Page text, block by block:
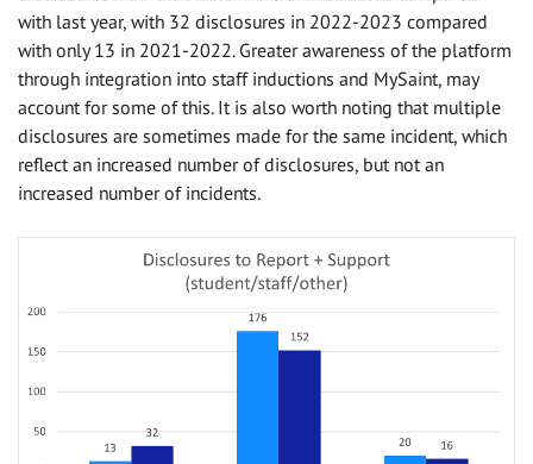
with last year, with 32 disclosures in 2022-2023 compared
with only 13 in 2021-2022. Greater awareness of the platform
through integration into staff inductions and MySaint, may
account for some of this. It is also worth noting that multiple
disclosures are sometimes made for the same incident, which
reflect an increased number of disclosures, but not an
increased number of incidents.